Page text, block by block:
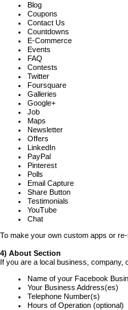
Blog
Contact Us
E-
FAQ
Twitter
Foursquare
Galleries
Google+
Job
Maps
Newsletter
Offers
LinkedIn
PayPal
Polls
Email
Share Button
Testimonials
YouTube
Chat
To make your own custom apps or
4) About Section
If you are a local business,
Name of your Facebook
Your Business Address(es)
Telephone Number(s)
Hours of Operation (optional)